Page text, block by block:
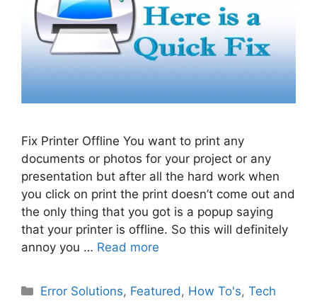
Fix Printer Offline You want to print any
documents or photos for your project or any
presentation but after all the hard work when
you click on print the print doesn’t come out and
the only thing that you got is a popup saying
that your printer is offline. So this will definitely
annoy you … Read more
Categories
Error Solutions, Featured , How To's,Tech